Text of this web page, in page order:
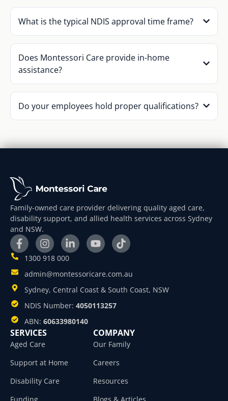
What is the typical NDIS approval time frame?
Does Montessori Care provide in-home
assistance?
Do your employees hold proper qualifications?
Family-owned care provider delivering quality aged care,
disability support, and allied health services across Sydney
and NSW.
1300 918 000
admin@montessoricare.com.au
Sydney, Central Coast & South Coast, NSW
NDIS Number: 4050113257
ABN: 60633980140
SERVICES
Aged Care
Support at Home
Disability Care
COMPANY
Our Family
Careers
Resources